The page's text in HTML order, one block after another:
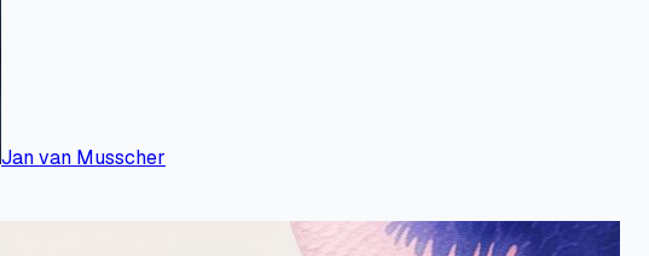
Jan van Musscher